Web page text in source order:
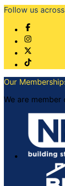
Follow us
Our
We are